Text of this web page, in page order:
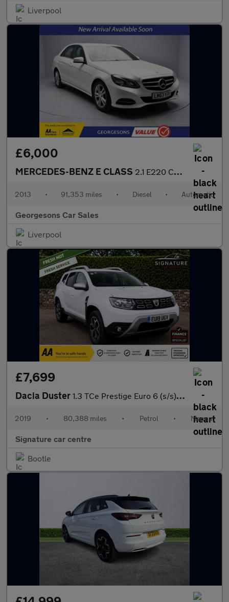
Liverpool
£6,000
MERCEDES-BENZ E CLASS 2.1 E220 CDI SE Saloon 4dr Diesel G-Tronic+ Euro 5 (s/s) (170 ps
2013 • 91,353 miles • Diesel • Automatic
Georgesons Car Sales
Liverpool
£7,699
Dacia Duster 1.3 TCe Prestige Euro 6 (s/s) 5dr
2019 • 80,388 miles • Petrol • Manual
Signature car centre
Bootle